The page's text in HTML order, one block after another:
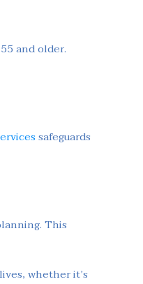
and older.
safeguards
This
whether it’s